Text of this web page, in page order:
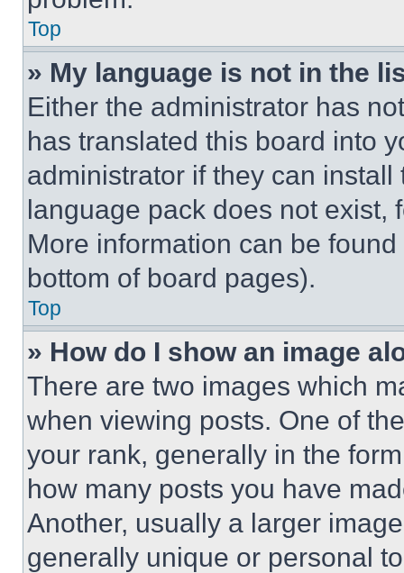
Top
» My language is not in the
Either the administrator has
has translated this board into
administrator if they can
language pack does not exist,
More information can be
bottom of board pages).
Top
» How do I show an image
There are two images which
when viewing posts. One of
your rank, generally in the
how many posts you have
Another, usually a larger
generally unique or personal